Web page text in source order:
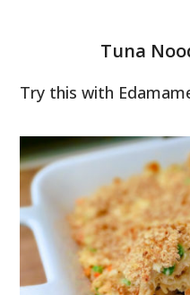
Tuna
Try this with